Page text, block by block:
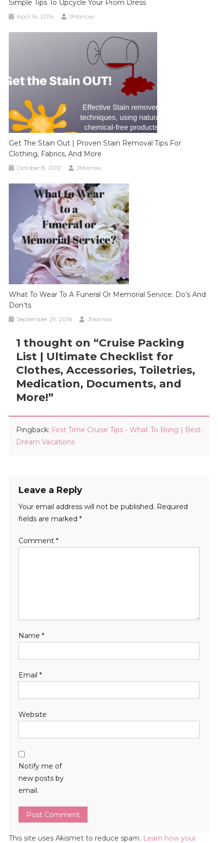
Simple Tips To Upcycle Your Prom Dress
April 14, 2014 JMorrow
Get The Stain Out | Proven Stain Removal Tips For
Clothing, Fabrics, And More
October 8, 2012 JMorrow
What To Wear To A Funeral Or Memorial Service; Do’s And
Don’ts
September 29, 2016 JMorrow
1 thought on “Cruise Packing
List | Ultimate Checklist for
Clothes, Accessories, Toiletries,
Medication, Documents, and
More!”
Pingback: First Time Cruise Tips - What To Bring | Best
Dream Vacations
Leave a Reply
Your email address will not be published. Required
fields are marked *
Comment *
Name *
Email *
Website
Notify me of
new posts by
email.
This site uses Akismet to reduce spam. Learn how your